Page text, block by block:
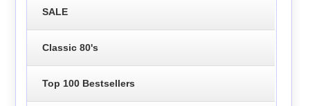
SALE
Classic 80's
Top 100 Bestsellers